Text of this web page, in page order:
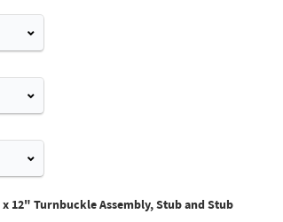
12" Turnbuckle Assembly, Stub and Stub